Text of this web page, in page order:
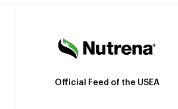
Official Feed of the USEA